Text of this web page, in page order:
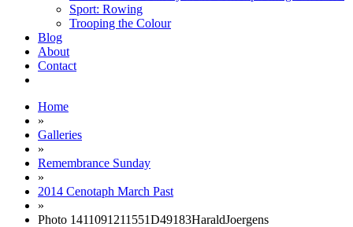
Sport: Rowing
Trooping the Colour
Blog
About
Contact
Home
»
Galleries
»
Remembrance Sunday
»
2014 Cenotaph March Past
»
Photo 1411091211551D49183HaraldJoergens